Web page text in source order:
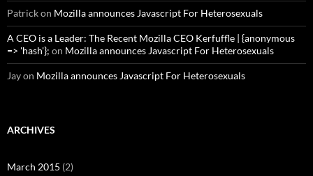
Patrickon Mozilla announces Javascript For Heterosexuals
A CEO is a Leader: The Recent Mozilla CEO Kerfuffle | {anonymous
=> 'hash'}; on Mozilla announces Javascript For Heterosexuals
Jayon Mozilla announces Javascript For Heterosexuals
ARCHIVES
March 2015 (2)